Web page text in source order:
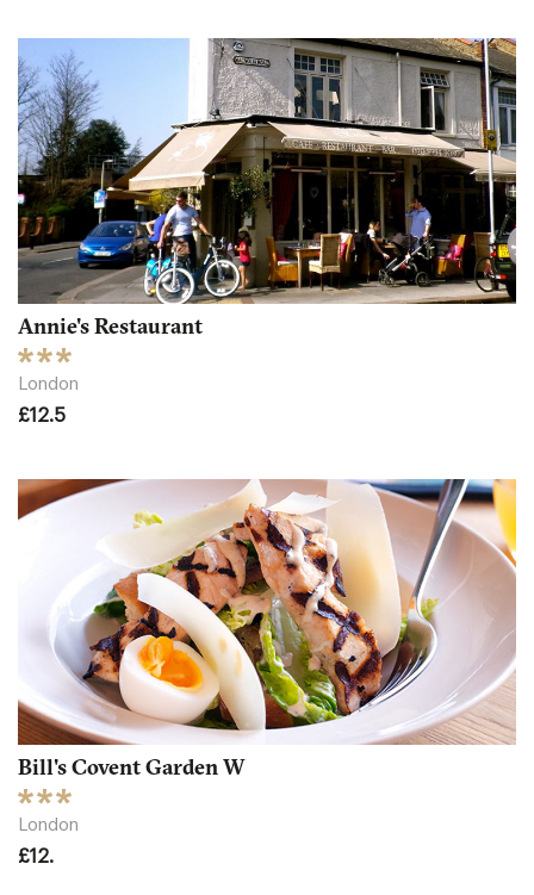
Annie's Restaurant
London
£12.5
Bill's Covent Garden W
London
£12.